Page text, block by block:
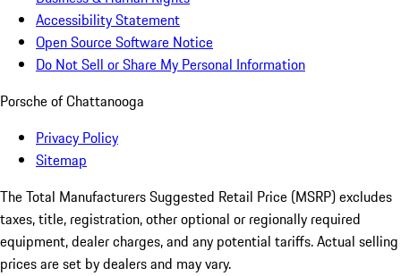
Accessibility Statement
Open Source Software Notice
Do Not Sell or Share My Personal Information
Porsche of Chattanooga
Privacy Policy
Sitemap
The Total Manufacturers Suggested Retail Price (MSRP) excludes
taxes, title, registration, other optional or regionally required
equipment, dealer charges, and any potential tariffs. Actual selling
prices are set by dealers and may vary.